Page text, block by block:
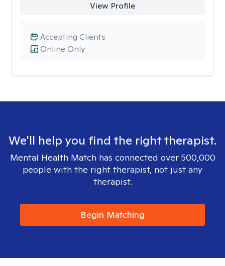
View Profile
Online Only
Accepting Clients
We'll help you find the right therapist.
Mental Health Match has connected over 500,000
people with the right therapist, not just any
therapist.
Begin Matching